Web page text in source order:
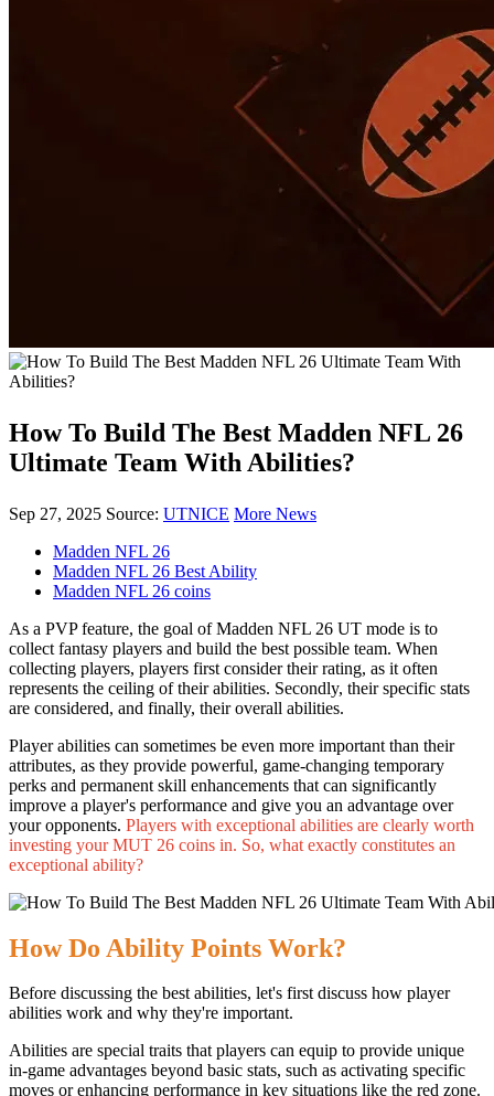
How To Build The Best Madden NFL 26
Ultimate Team With Abilities?
Sep 27, 2025 Source: UTNICE More News
Madden NFL 26
Madden NFL 26 Best Ability
Madden NFL 26 coins
As a PVP feature, the goal of Madden NFL 26 UT mode is to
collect fantasy players and build the best possible team. When
collecting players, players first consider their rating, as it often
represents the ceiling of their abilities. Secondly, their specific stats
are considered, and finally, their overall abilities.
Player abilities can sometimes be even more important than their
attributes, as they provide powerful, game-changing temporary
perks and permanent skill enhancements that can significantly
improve a player's performance and give you an advantage over
your opponents. Players with exceptional abilities are clearly worth
investing your MUT 26 coins in. So, what exactly constitutes an
exceptional ability?
How Do Ability Points Work?
Before discussing the best abilities, let's first discuss how player
abilities work and why they're important.
Abilities are special traits that players can equip to provide unique
in-game advantages beyond basic stats, such as activating specific
moves or enhancing performance in key situations like the red zone.